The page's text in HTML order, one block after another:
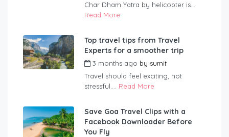
Char Dham Yatra by helicopter is...
Read More
Top travel tips from Travel
Experts for a smoother trip
3 months ago by sumit
Travel should feel exciting, not
stressful.... Read More
Save Goa Travel Clips with a
Facebook Downloader Before
You Fly